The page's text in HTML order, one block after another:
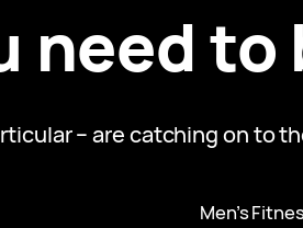
need
– are catching on to
Men’s